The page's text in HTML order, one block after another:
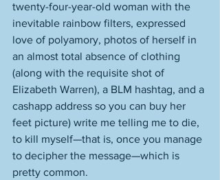
twenty-four-year-old woman with the
inevitable rainbow filters, expressed
love of polyamory, photos of herself in
an almost total absence of clothing
(along with the requisite shot of
Elizabeth Warren), a BLM hashtag, and a
cashapp address so you can buy her
feet picture) write me telling me to die,
to kill myself—that is, once you manage
to decipher the message—which is
pretty common.